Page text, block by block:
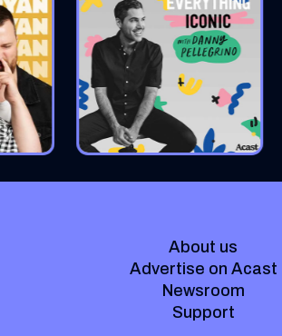
About us
Advertise on Acast
Newsroom
Support